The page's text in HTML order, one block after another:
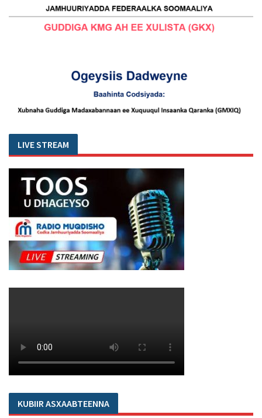
LIVE STREAM
KUBIIR ASXAABTEENNA